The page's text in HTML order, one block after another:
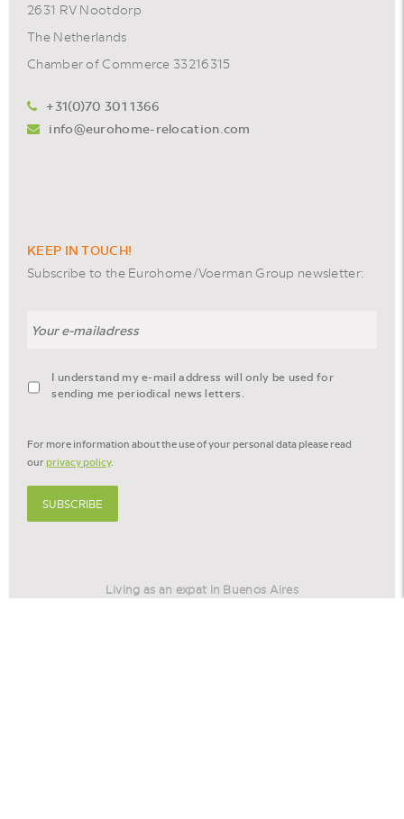
2631 RV Nootdorp
The Netherlands
Chamber of Commerce 33216315
+31(0)70 301 1366
info@eurohome-relocation.com
KEEP IN TOUCH!
Subscribe to the Eurohome/Voerman Group newsletter:
agreement-
footer-
newsletter
I understand my e-mail address will only be used for
sending me periodical news letters.
For more information about the use of your personal data please read
ourprivacy policy.
SUBSCRIBE
Living as an expat in Buenos Aires